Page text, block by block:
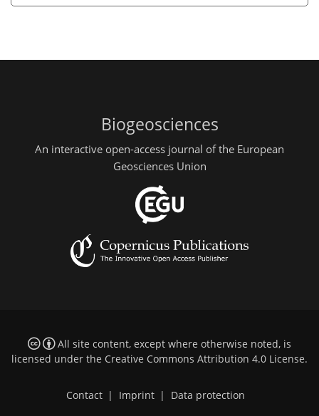
Biogeosciences
An interactive open-access journal of the European
Geosciences Union
All site content, except where otherwise noted, is
licensed under the Creative Commons Attribution 4.0 License.
Contact | Imprint | Data protection